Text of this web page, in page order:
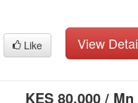
View
Like
KES 80,000 / Mn